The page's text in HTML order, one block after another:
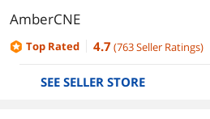
AmberCNE
Top Rated
4.7 (763Seller Ratings)
SEE SELLER STORE